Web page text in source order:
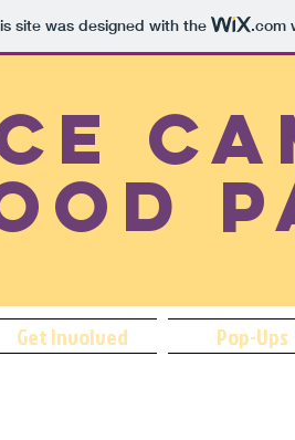
site was designed with the .com
Get Involved Pop-Ups